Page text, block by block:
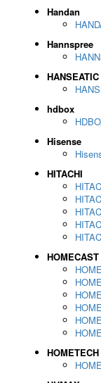
Handan
Hannspree
HANSEATIC
hdbox
Hisense
HITACHI
HOMECAST
HOMETECH